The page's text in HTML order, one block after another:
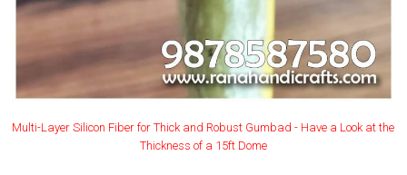
Multi-Layer Silicon Fiber for Thick and Robust Gumbad - Have a Look at the
Thickness of a 15ft Dome